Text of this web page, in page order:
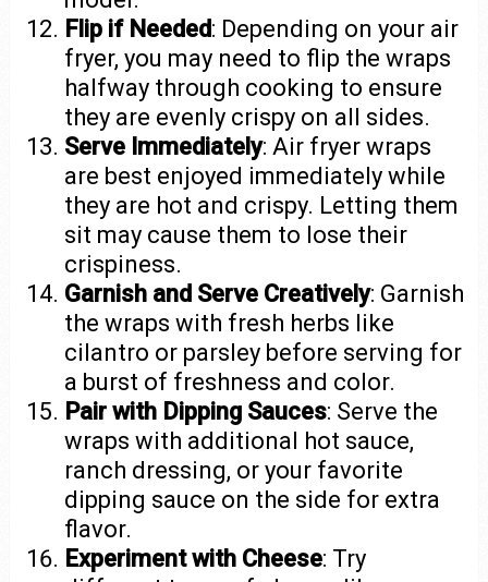
Flip if Needed: Depending on your air
fryer, you may need to flip the wraps
halfway through cooking to ensure
they are evenly crispy on all sides.
Serve Immediately: Air fryer wraps
are best enjoyed immediately while
they are hot and crispy. Letting them
sit may cause them to lose their
crispiness.
Garnish and Serve Creatively: Garnish
the wraps with fresh herbs like
cilantro or parsley before serving for
a burst of freshness and color.
Pair with Dipping Sauces: Serve the
wraps with additional hot sauce,
ranch dressing, or your favorite
dipping sauce on the side for extra
flavor.
Experiment with Cheese: Try